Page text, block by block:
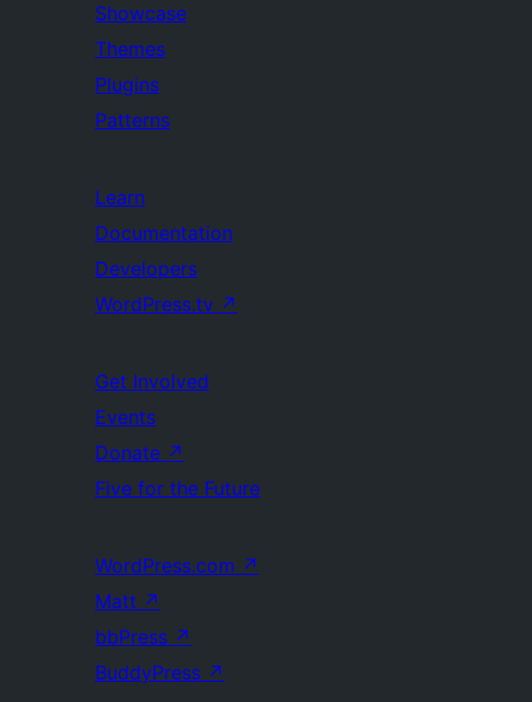
Showcase
Themes
Plugins
Patterns
Learn
Documentation
Developers
WordPress.tv ↗
Get Involved
Events
Donate ↗
Five for the Future
WordPress.com ↗
Matt ↗
bbPress ↗
BuddyPress ↗